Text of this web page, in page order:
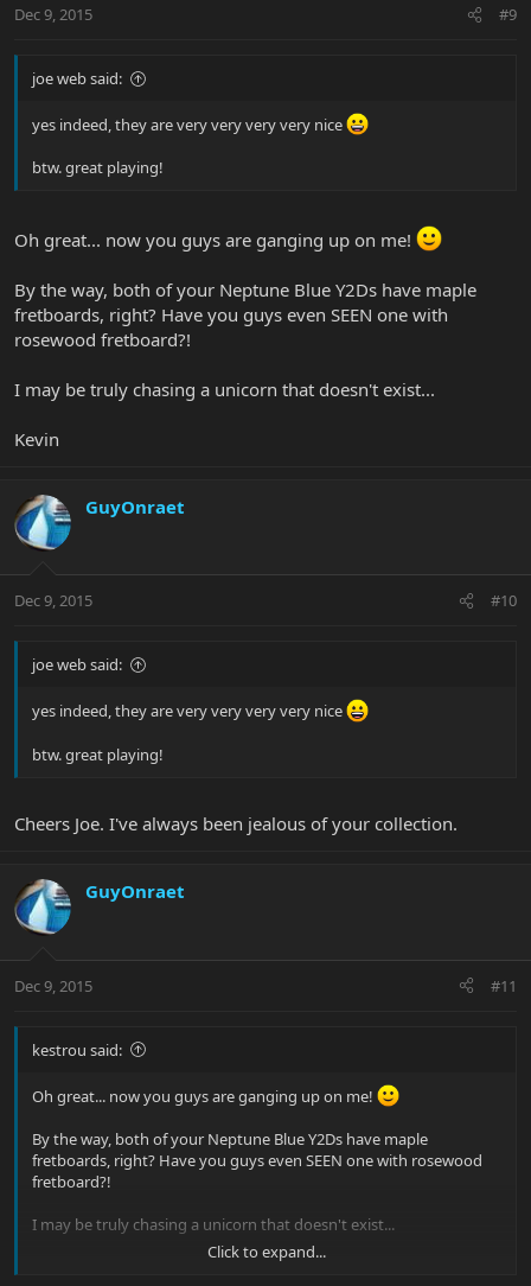
Dec 9, 2015 #9
joe web said:
yes indeed, they are very very very very nice
btw. great playing!
Oh great... now you guys are ganging up on me!
By the way, both of your Neptune Blue Y2Ds have maple
fretboards, right? Have you guys even SEEN one with
rosewood fretboard?!
I may be truly chasing a unicorn that doesn't exist...
Kevin
GuyOnraet
Dec 9, 2015 #10
joe web said:
yes indeed, they are very very very very nice
btw. great playing!
Cheers Joe. I've always been jealous of your collection.
GuyOnraet
Dec 9, 2015 #11
kestrou said:
Oh great... now you guys are ganging up on me!
By the way, both of your Neptune Blue Y2Ds have maple
fretboards, right? Have you guys even SEEN one with rosewood
fretboard?!
I may be truly chasing a unicorn that doesn't exist...
Click to expand...